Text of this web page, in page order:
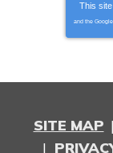
This
and the Google
SITE MAP